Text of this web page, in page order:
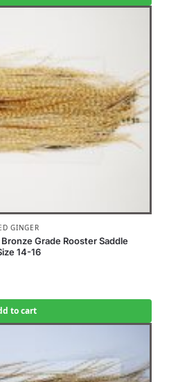
GINGER
Grade Rooster Saddle
14-16
to cart